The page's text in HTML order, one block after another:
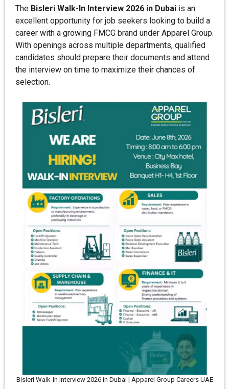
The Bisleri Walk-In Interview 2026 in Dubai is an
excellent opportunity for job seekers looking to build a
career with a growing FMCG brand under Apparel Group.
With openings across multiple departments, qualified
candidates should prepare their documents and attend
the interview on time to maximize their chances of
selection.
Bisleri Walk-In Interview 2026 in Dubai | Apparel Group Careers UAE